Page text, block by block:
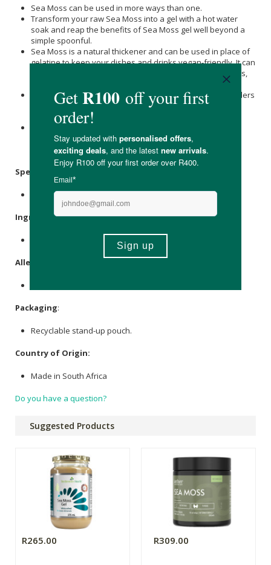
Sea Moss can be used in more ways than one.
Transform your raw Sea Moss into a gel with a hot water
soak and reap the benefits of Sea Moss gel well beyond a
simple spoonful.
Sea Moss is a natural thickener and can be used in place of
gelatine to keep your dishes and drinks vegan-friendly. It can
be used to thicken and boost nutrients in porridges, soups,
Often dubbed ‘‘vegan collagen,’’ Sea Moss can work wonders
for your skin. Add a few teaspoons of sea moss gel to
turmeric and honey for hydrated and glowing skin.
Simply add it to water and watch your plants grow to new
heights.
Specifications
Nett Weight: 100g
Ingredients:
Sea Moss
Allergens
Packaging:
Recyclable stand-up pouch.
Country of Origin:
Made in South Africa
Do you have a question?
Suggested Products
R265.00 R309.00